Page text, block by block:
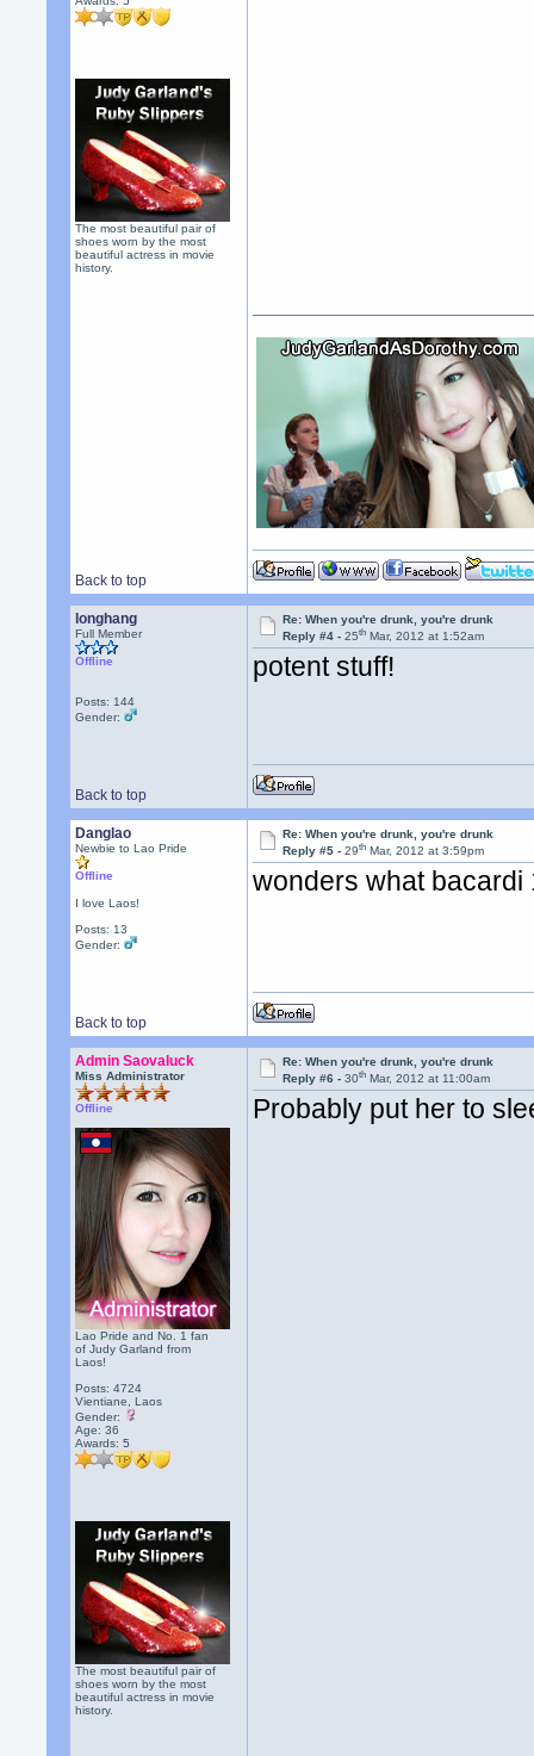
The most beautiful pair of
shoes worn by the most
beautiful actress in movie
history.
Back to top
longhang
Full Member
Offline
Posts: 144
Gender:
Re: When you're drunk, you're drunk
Reply #4 -25th Mar, 2012 at 1:52am
potent stuff!
Back to top
Danglao
Newbie to Lao Pride
Offline
I love Laos!
Posts: 13
Gender:
Re: When you're drunk, you're drunk
Reply #5 -29th Mar, 2012 at 3:59pm
wonders what bacardi
Back to top
Admin Saovaluck
Miss Administrator
Offline
Lao Pride and No. 1 fan
of Judy Garland from
Laos!
Posts: 4724
Vientiane, Laos
Gender:
Age: 36
Awards:5
The most beautiful pair of
shoes worn by the most
beautiful actress in movie
history.
Re: When you're drunk, you're drunk
Reply #6 -30th Mar, 2012 at 11:00am
Probably put her to